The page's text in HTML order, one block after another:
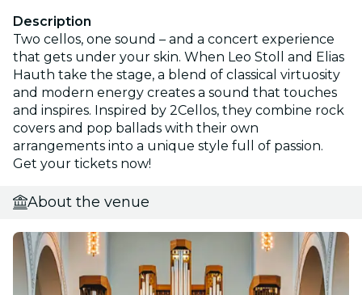
Description
Two cellos, one sound – and a concert experience
that gets under your skin. When Leo Stoll and Elias
Hauth take the stage, a blend of classical virtuosity
and modern energy creates a sound that touches
and inspires. Inspired by 2Cellos, they combine rock
covers and pop ballads with their own
arrangements into a unique style full of passion.
Get your tickets now!
About the venue